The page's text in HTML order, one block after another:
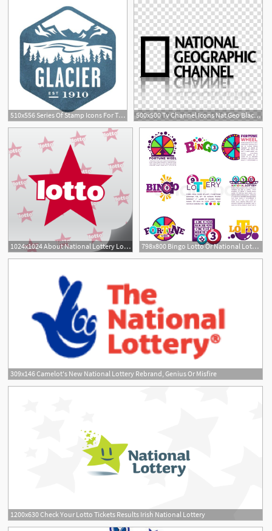
510x556 Series Of Stamp Icons For The National Parks 500x500 Tv Channel Icons Nat Geo Black Mirror, National Geographic
1024x1024 About National Lottery Lotto Results 798x800 Bingo Lotto Or National Lottery Logo Stock Vector Colourbox
309x146 Camelot's New National Lottery Rebrand, Genius Or Misfire
1200x630 Check Your Lotto Tickets Results Irish National Lottery